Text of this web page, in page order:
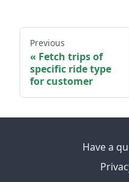
Previous
Fetch trips of
specific ride type
for customer
Have a